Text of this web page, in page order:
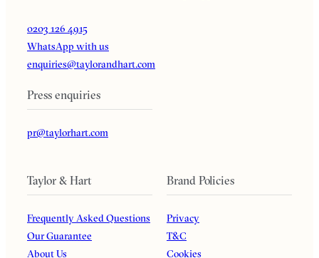
0203 126 4915
WhatsApp with us
enquiries@taylorandhart.com
Press enquiries
pr@taylorhart.com
Taylor & Hart
Frequently Asked Questions
Our Guarantee
About Us
Brand Policies
Privacy
T&C
Cookies